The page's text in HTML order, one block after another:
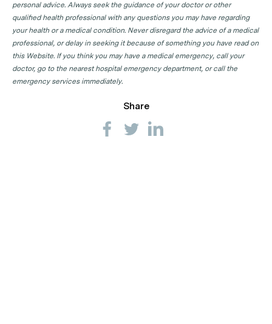
personal advice. Always seek the guidance of your doctor or other
qualified health professional with any questions you may have regarding
your health or a medical condition. Never disregard the advice of a medical
professional, or delay in seeking it because of something you have read on
this Website. If you think you may have a medical emergency, call your
doctor, go to the nearest hospital emergency department, or call the
emergency services immediately.
Share